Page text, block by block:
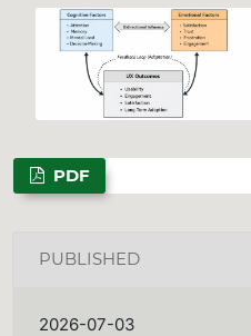
PDF
PUBLISHED
2026-07-03